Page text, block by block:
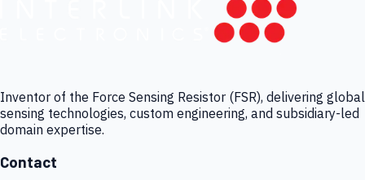
Inventor of the Force Sensing Resistor (FSR), delivering global
sensing technologies, custom engineering, and subsidiary-led
domain expertise.
Contact